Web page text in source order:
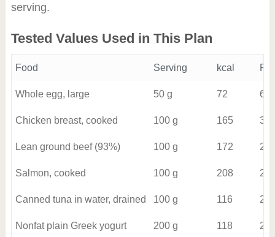
serving.
Tested Values Used in This Plan
Food Serving kcal
Whole egg, large 50 g 72 6
Chicken breast, cooked 100 g 165 31
Lean ground beef (93%) 100 g 172 21
Salmon, cooked 100 g 208 22
Canned tuna in water, drained 100 g 116 26
Nonfat plain Greek yogurt 200 g 118 20